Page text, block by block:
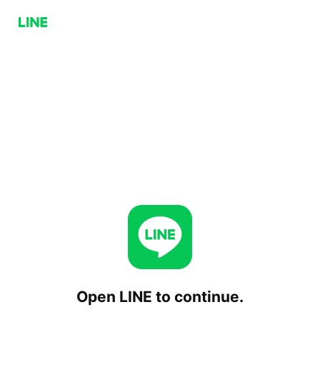
Open LINE to continue.